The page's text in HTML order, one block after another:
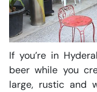
If you’re in
beer while you
large, rustic and